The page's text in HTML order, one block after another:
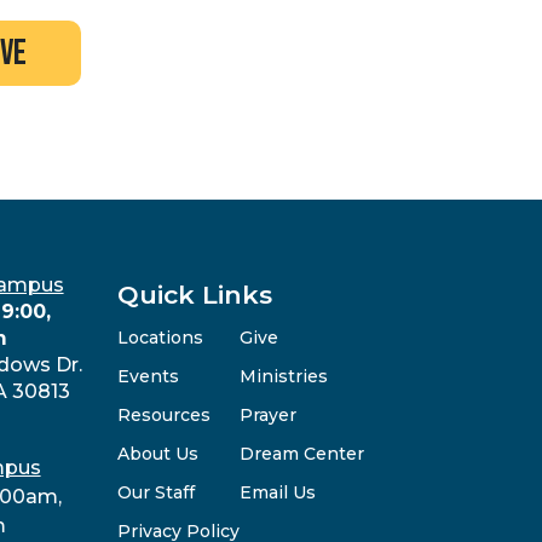
Dr.
30813
Quick Links
Locations
Events
Resources
About Us
Our Staff
Privacy Policy
Give
Ministries
Prayer
Dream Center
Email Us